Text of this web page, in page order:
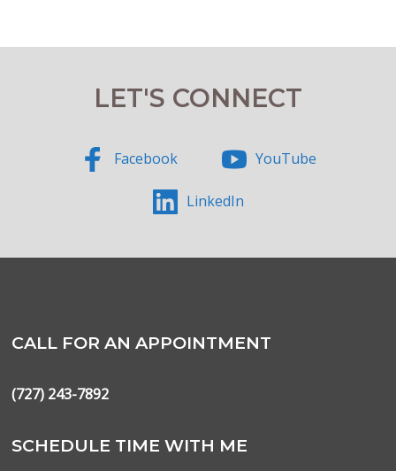
LET'S CONNECT
Facebook YouTube
LinkedIn
CALL FOR AN APPOINTMENT
(727) 243-7892
SCHEDULE TIME WITH ME